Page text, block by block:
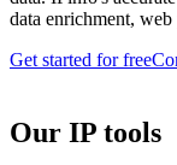
data enrichment,
Get started for free
Our IP tools